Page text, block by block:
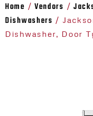
Home / Vendors /
Dishwashers /
Dishwasher, Door